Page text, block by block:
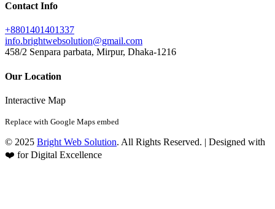
Contact Info
+8801401401337
info.brightwebsolution@gmail.com
458/2 Senpara parbata, Mirpur, Dhaka-1216
Our Location
Interactive Map
Replace with Google Maps embed
© 2025 Bright Web Solution. All Rights Reserved. | Designed with
❤️ for Digital Excellence